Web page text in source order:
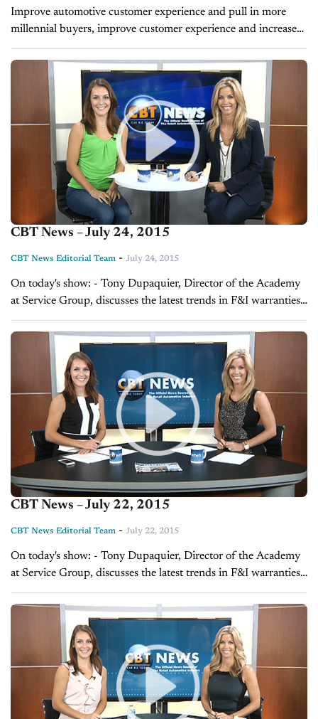
Improve automotive customer experience and pull in more
millennial buyers, improve customer experience and increase
product sales. BY TONY DUPAQUIER I am seeing more
dealers put heavier emphasis on improving the automotive...
CBT News – July 24, 2015
CBT News Editorial Team - July 24, 2015
On today's show: - Tony Dupaquier, Director of the Academy
at Service Group, discusses the latest trends in F&I warranties -
Frank Lopes, VP of Forrest and Blake Marketing and
Advertising, explains...
CBT News – July 22, 2015
CBT News Editorial Team - July 22, 2015
On today's show: - Tony Dupaquier, Director of the Academy
at Service Group, discusses the latest trends in F&I warranties -
Sales Tip of the Day with Tim Kintz on becoming the...